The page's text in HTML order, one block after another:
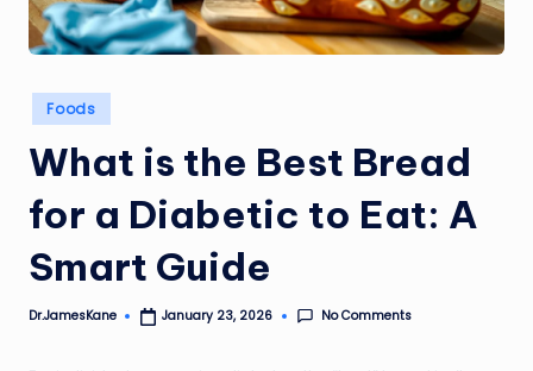
Posted
in
Foods
What is the Best Bread
for a Diabetic to Eat: A
Smart Guide
Posted
Dr.JamesKane January 23, 2026 No Comments